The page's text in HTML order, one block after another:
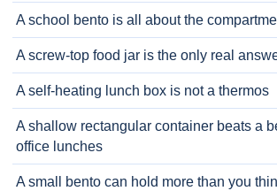
A school bento is all about the
A screw-top food jar is the only real
A self-heating lunch box is not a thermos
A shallow rectangular container beats a
office lunches
A small bento can hold more than you